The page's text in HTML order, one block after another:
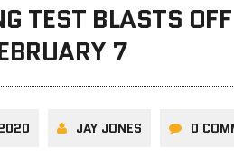
TEST BLASTS
7
JAY JONES 0